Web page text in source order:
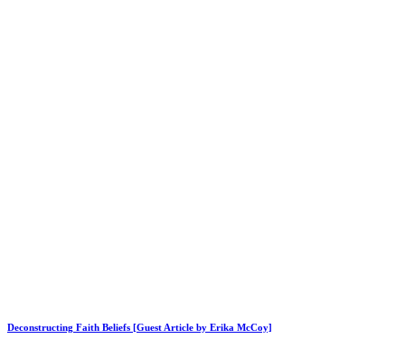
Deconstructing Faith Beliefs [Guest Article by Erika McCoy]